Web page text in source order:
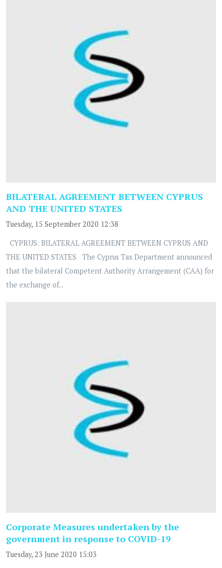
BILATERAL AGREEMENT BETWEEN CYPRUS
AND THE UNITED STATES
Tuesday, 15 September 2020 12:38
CYPRUS: BILATERAL AGREEMENT BETWEEN CYPRUS AND
THE UNITED STATES The Cyprus Tax Department announced
that the bilateral Competent Authority Arrangement (CAA) for
the exchange of...
Corporate Measures undertaken by the
government in response to COVID-19
Tuesday, 23 June 2020 15:03